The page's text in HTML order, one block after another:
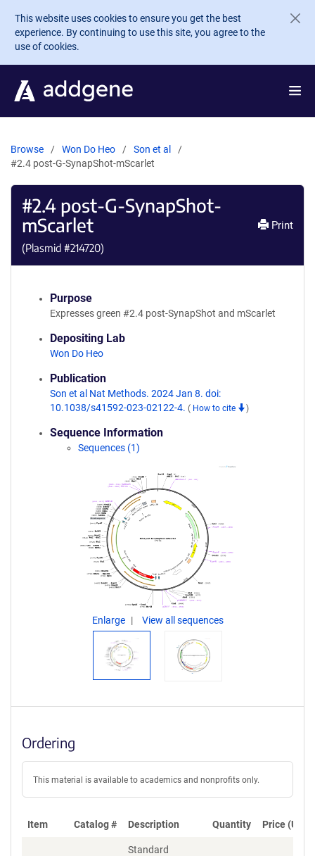
Skip to main content
This website uses cookies to ensure you get the best
experience. By continuing to use this site, you agree to the
use of cookies.
Browse Won Do Heo
Son et al
#2.4 post-G-SynapShot-mScarlet
#2.4 post-G-SynapShot-
mScarlet
(Plasmid #214720)
Print
Purpose
Expresses green #2.4 post-SynapShot and mScarlet
Depositing Lab
Won Do Heo
Publication
Son et al Nat Methods. 2024 Jan 8. doi:
10.1038/s41592-023-02122-4. ( How to cite )
Sequence Information
Sequences (1)
Enlarge View all sequences
Ordering
This material is available to academics and nonprofits only.
Item Catalog # Description Quantity Price (USD)
Standard